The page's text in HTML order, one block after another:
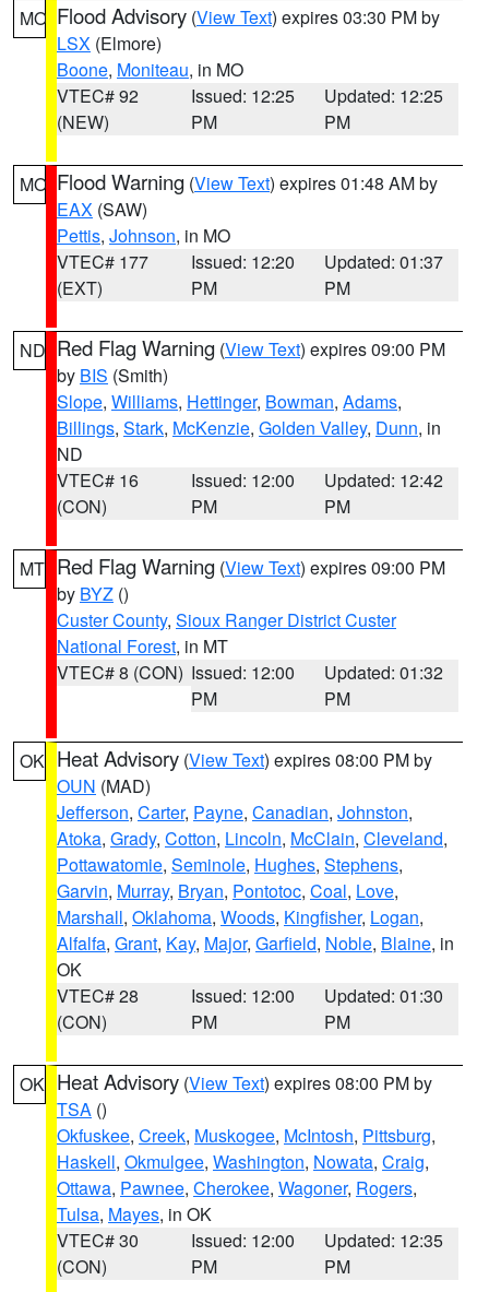
MO Flood Advisory (View Text) expires 03:30 PM by
LSX (Elmore)
Boone, Moniteau, in MO
VTEC# 92
(NEW)
Issued: 12:25
PM
Updated: 12:25
PM
MO Flood Warning (View Text) expires 01:48 AM by
EAX (SAW)
Pettis, Johnson, in MO
VTEC# 177
(EXT)
Issued: 12:20
PM
Updated: 01:37
PM
ND Red Flag Warning (View Text) expires 09:00 PM
by BIS (Smith)
Slope, Williams, Hettinger, Bowman, Adams,
Billings, Stark, McKenzie, Golden Valley, Dunn, in
ND
VTEC# 16
(CON)
Issued: 12:00
PM
Updated: 12:42
PM
MT Red Flag Warning (View Text) expires 09:00 PM
by BYZ ()
Custer County, Sioux Ranger District Custer
National Forest, in MT
VTEC# 8 (CON) Issued: 12:00
PM
Updated: 01:32
PM
OK Heat Advisory (View Text) expires 08:00 PM by
OUN (MAD)
Jefferson, Carter, Payne, Canadian, Johnston,
Atoka, Grady, Cotton, Lincoln, McClain, Cleveland,
Pottawatomie, Seminole, Hughes, Stephens,
Garvin, Murray, Bryan, Pontotoc, Coal, Love,
Marshall, Oklahoma, Woods, Kingfisher, Logan,
Alfalfa, Grant, Kay, Major, Garfield, Noble, Blaine, in
OK
VTEC# 28
(CON)
Issued: 12:00
PM
Updated: 01:30
PM
OK Heat Advisory (View Text) expires 08:00 PM by
TSA ()
Okfuskee, Creek, Muskogee, McIntosh, Pittsburg,
Haskell, Okmulgee, Washington, Nowata, Craig,
Ottawa, Pawnee, Cherokee, Wagoner, Rogers,
Tulsa, Mayes, in OK
VTEC# 30
(CON)
Issued: 12:00
PM
Updated: 12:35
PM